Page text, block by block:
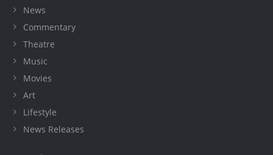
News
Commentary
Theatre
Music
Movies
Art
Lifestyle
News Releases